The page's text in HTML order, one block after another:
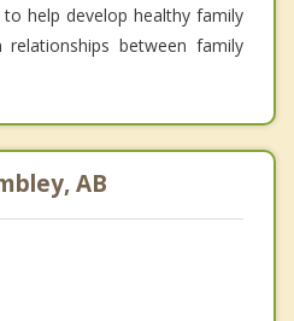
help develop healthy family
between family
AB